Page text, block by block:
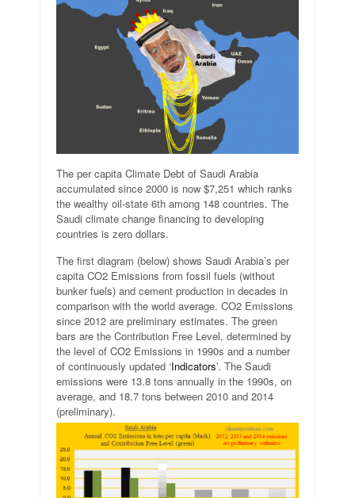
The per capita Climate Debt of Saudi Arabia
accumulated since 2000 is now $7,251 which ranks
the wealthy oil-state 6th among 148 countries. The
Saudi climate change financing to developing
countries is zero dollars.
The first diagram (below) shows Saudi Arabia’s per
capita CO2 Emissions from fossil fuels (without
bunker fuels) and cement production in decades in
comparison with the world average. CO2 Emissions
since 2012 are preliminary estimates. The green
bars are the Contribution Free Level, determined by
the level of CO2 Emissions in 1990s and a number
of continuously updated ‘Indicators’. The Saudi
emissions were 13.8 tons annually in the 1990s, on
average, and 18.7 tons between 2010 and 2014
(preliminary).